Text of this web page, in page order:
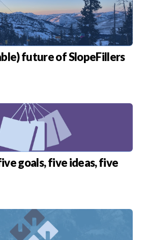
future of SlopeFillers
goals, five ideas, five